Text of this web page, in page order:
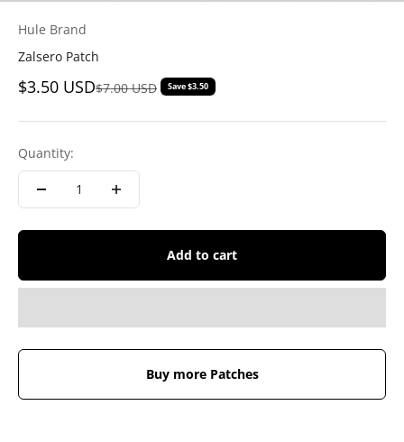
Hule Brand
Zalsero Patch
Sale price
$3.50 USDRegular price
$7.00 USD Save $3.50
Quantity:
Add to cart
Buy more Patches